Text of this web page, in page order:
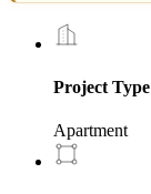
Project Type
Apartment